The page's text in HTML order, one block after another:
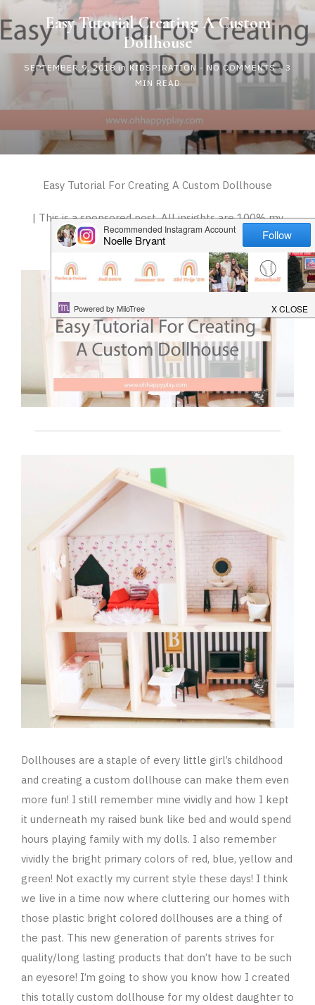
HAPPY
PLAY
Easy Tutorial Creating A Custom
Dollhouse
SEPTEMBER 9, 2018 in KIDSPIRATION - NO COMMENTS - 3
MIN READ
Easy Tutorial For Creating A Custom Dollhouse
| This is a sponsored post. All insights are 100% my
own |
Dollhouses are a staple of every little girl’s childhood
and creating a custom dollhouse can make them even
more fun! I still remember mine vividly and how I kept
it underneath my raised bunk like bed and would spend
hours playing family with my dolls. I also remember
vividly the bright primary colors of red, blue, yellow and
green! Not exactly my current style these days! I think
we live in a time now where cluttering our homes with
those plastic bright colored dollhouses are a thing of
the past. This new generation of parents strives for
quality/long lasting products that don’t have to be such
an eyesore! I’m going to show you know how I created
this totally custom dollhouse for my oldest daughter to